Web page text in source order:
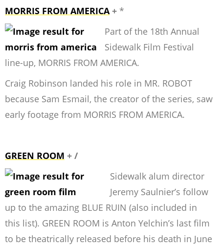
MORRIS FROM AMERICA+ *
Part of the 18th Annual
Sidewalk Film Festival
line-up, MORRIS FROM AMERICA.
Craig Robinson landed his role in MR. ROBOT
because Sam Esmail, the creator of the series, saw
early footage from MORRIS FROM AMERICA.
GREEN ROOM + /
Sidewalk alum director
Jeremy Saulnier’s follow
up to the amazing BLUE RUIN (also included in
this list). GREEN ROOM is Anton Yelchin’s last film
to be theatrically released before his death in June